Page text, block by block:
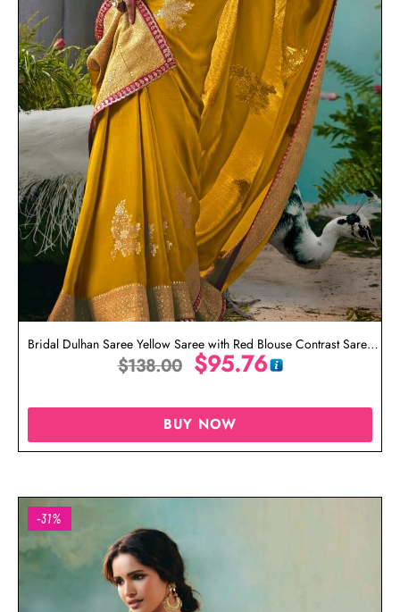
Bridal Dulhan Saree Yellow Saree with Red Blouse Contrast Saree
Blouse
$138.00 $95.76
BUY NOW
-31%